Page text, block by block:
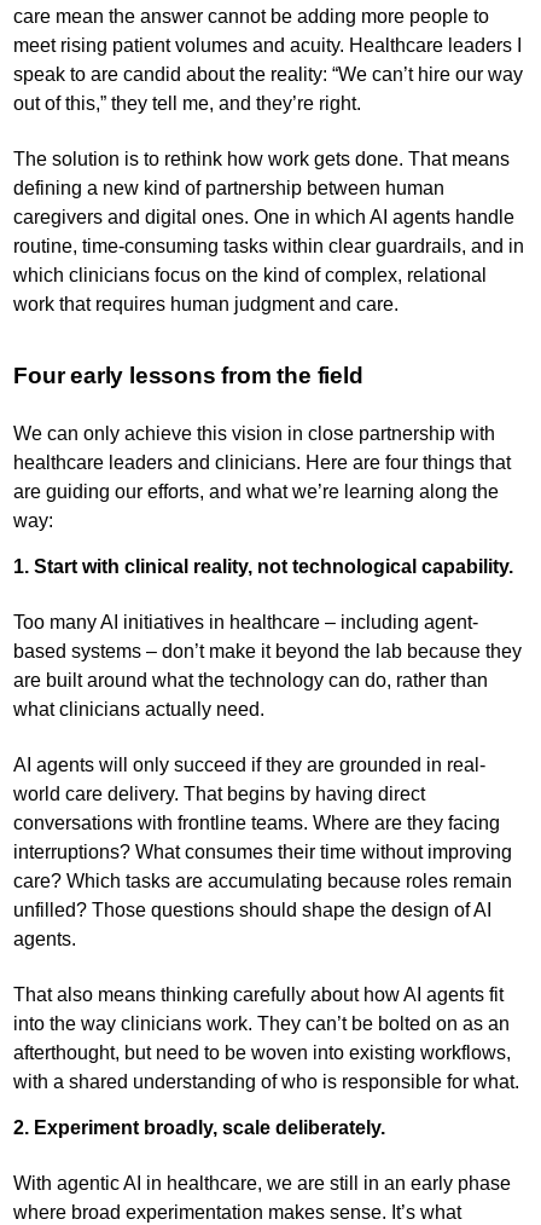
care mean the answer cannot be adding more people to
meet rising patient volumes and acuity. Healthcare leaders I
speak to are candid about the reality: “We can’t hire our way
out of this,” they tell me, and they’re right.
The solution is to rethink how work gets done. That means
defining a new kind of partnership between human
caregivers and digital ones. One in which AI agents handle
routine, time-consuming tasks within clear guardrails, and in
which clinicians focus on the kind of complex, relational
work that requires human judgment and care.
Four early lessons from the field
We can only achieve this vision in close partnership with
healthcare leaders and clinicians. Here are four things that
are guiding our efforts, and what we’re learning along the
way:
1. Start with clinical reality, not technological capability.
Too many AI initiatives in healthcare – including agent-
based systems – don’t make it beyond the lab because they
are built around what the technology can do, rather than
what clinicians actually need.
AI agents will only succeed if they are grounded in real-
world care delivery. That begins by having direct
conversations with frontline teams. Where are they facing
interruptions? What consumes their time without improving
care? Which tasks are accumulating because roles remain
unfilled? Those questions should shape the design of AI
agents.
That also means thinking carefully about how AI agents fit
into the way clinicians work. They can’t be bolted on as an
afterthought, but need to be woven into existing workflows,
with a shared understanding of who is responsible for what.
2. Experiment broadly, scale deliberately.
With agentic AI in healthcare, we are still in an early phase
where broad experimentation makes sense. It’s what